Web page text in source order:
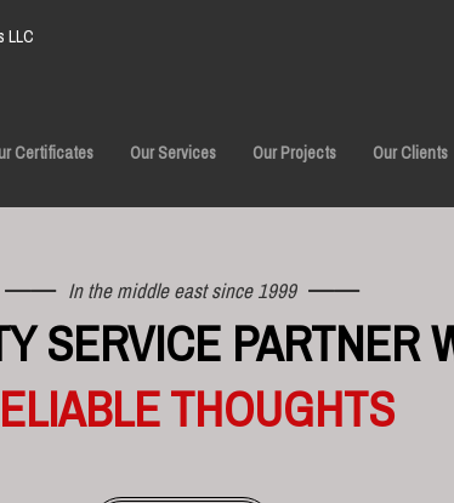
LLC
Certificates Our Services Our Projects Our Clients
In the middle east since 1999
SERVICE PARTNER
THOUGHTS